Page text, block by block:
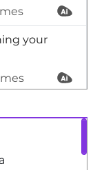
your